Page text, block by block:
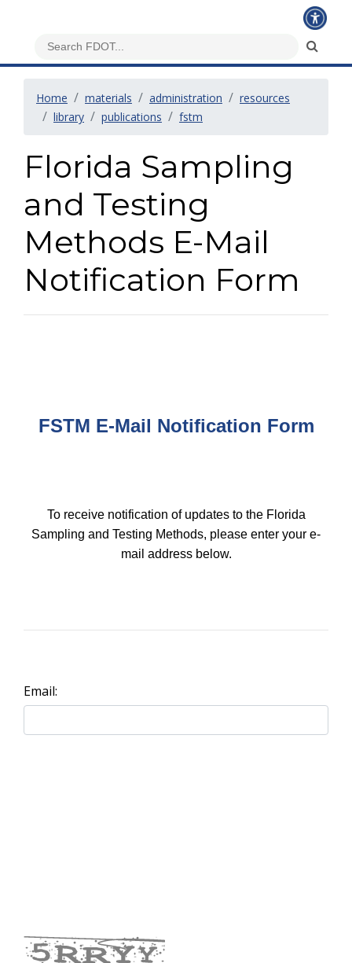
Home materials administration
resources
library
publications fstm
Florida Sampling
and Testing
Methods E-Mail
Notification Form
FSTM E-Mail Notification Form
To receive notification of updates to the Florida
Sampling and Testing Methods, please enter your e-
mail address below.
Email: